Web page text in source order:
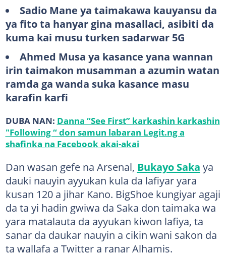
Sadio Mane ya taimakawa kauyansu da
ya fito ta hanyar gina masallaci, asibiti da
kuma kai musu turken sadarwar 5G
Ahmed Musa ya kasance yana wannan
irin taimakon musamman a azumin watan
ramda ga wanda suka kasance masu
karafin karfi
DUBA NAN: Danna “See First” karkashin karkashin
"Following “ don samun labaran Legit.ng a
shafinka na Facebook akai-akai
Dan wasan gefe na Arsenal, Bukayo Saka ya
dauki nauyin ayyukan kula da lafiyar yara
kusan 120 a jihar Kano. BigShoe kungiyar agaji
da ta yi hadin gwiwa da Saka don taimaka wa
yara matalauta da ayyukan kiwon lafiya, ta
sanar da daukar nauyin a cikin wani sakon da
ta wallafa a Twitter a ranar Alhamis.